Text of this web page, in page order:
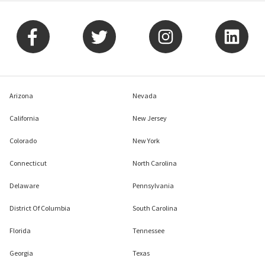
Arizona
California
Colorado
Connecticut
Delaware
District Of Columbia
Florida
Georgia
Nevada
New Jersey
New York
North Carolina
Pennsylvania
South Carolina
Tennessee
Texas